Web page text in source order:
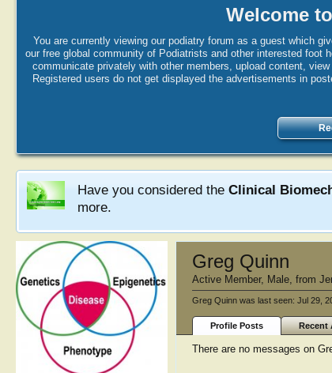
Welcome
You are currently viewing our podiatry forum as a guest which
our free global community of Podiatrists and other interested
communicate privately with other members, upload content,
Registered users do not get displayed the advertisements in
Have you considered the Clinical
more.
Greg Quinn
Active Member, Male, from
Greg Quinn was last seen: Jul 29,
Profile Posts Recent
There are no messages on